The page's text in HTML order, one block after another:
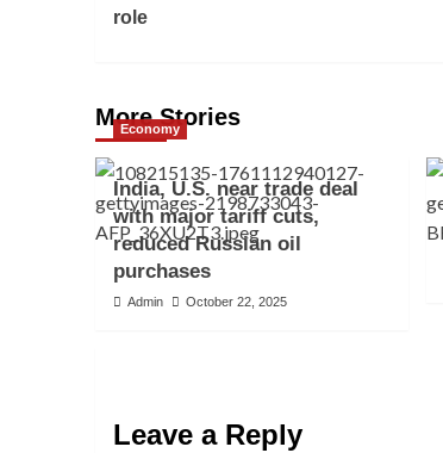
role
More Stories
Economy
India, U.S. near trade deal
with major tariff cuts,
reduced Russian oil
purchases
Admin October 22, 2025
Leave a Reply